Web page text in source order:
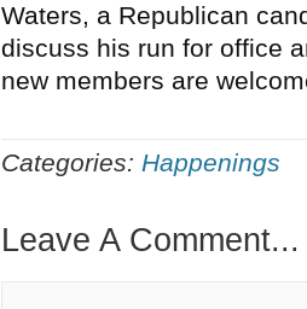
Waters, a Republican
discuss his run for office
new members are
Categories: Happenings
Leave A Comment...